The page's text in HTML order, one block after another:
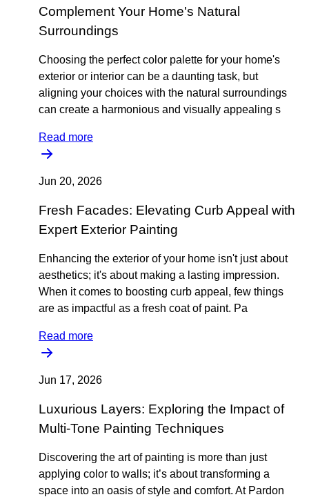
Complement Your Home's Natural
Surroundings
Choosing the perfect color palette for your home's
exterior or interior can be a daunting task, but
aligning your choices with the natural surroundings
can create a harmonious and visually appealing s
Read more
Jun 20, 2026
Fresh Facades: Elevating Curb Appeal with
Expert Exterior Painting
Enhancing the exterior of your home isn't just about
aesthetics; it's about making a lasting impression.
When it comes to boosting curb appeal, few things
are as impactful as a fresh coat of paint. Pa
Read more
Jun 17, 2026
Luxurious Layers: Exploring the Impact of
Multi-Tone Painting Techniques
Discovering the art of painting is more than just
applying color to walls; it’s about transforming a
space into an oasis of style and comfort. At Pardon